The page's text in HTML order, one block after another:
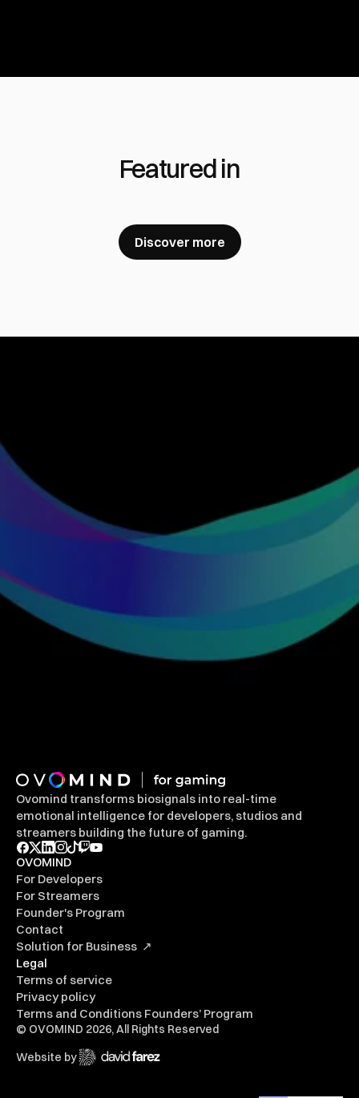
Featured in
Discover more
Get
with
ourteam
elevate your game, streams and experiences.
Explore a collaboration
Ovomind transforms biosignals into real-time
emotional intelligence for developers, studios and
streamers building the future of gaming.
OVOMIND
For Developers
For Streamers
Founder's Program
Contact
Solution for Business  ↗
Legal
Terms of service
Privacy policy
Terms and Conditions Founders’ Program
© OVOMIND 2026, All Rights Reserved
Website by